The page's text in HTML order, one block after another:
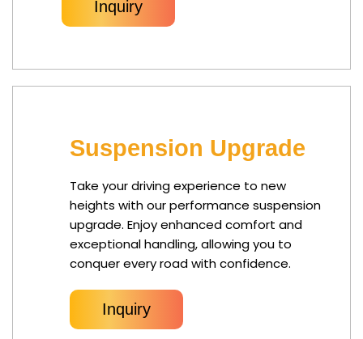
Inquiry
Suspension Upgrade
Take your driving experience to new
heights with our performance suspension
upgrade. Enjoy enhanced comfort and
exceptional handling, allowing you to
conquer every road with confidence.
Inquiry